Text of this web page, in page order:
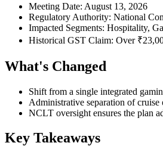
Meeting Date: August 13, 2026
Regulatory Authority: National
Impacted Segments: Hospitality,
Historical GST Claim: Over
What's Changed
Shift from a single integrated
Administrative separation of
NCLT oversight ensures the plan
Key Takeaways